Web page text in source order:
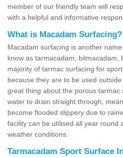
member of our friendly team will
with a helpful and informative
What is Macadam Surfacing?
Macadam surfacing is another
know as tarmacadam, bitmacadam,
majority of tarmac surfacing for
because they are to be used
great thing about the porous tarmac
water to drain straight through,
become flooded slippery due to
facility can be utilised all year round
weather conditions.
Tarmacadam Sport Surface